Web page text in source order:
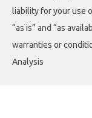
liability for your use
“as is” and “as
warranties or
Analysis